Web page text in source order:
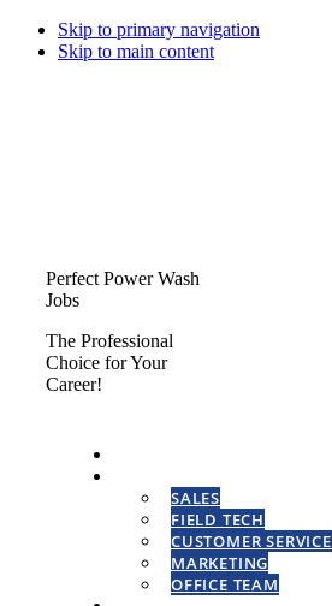
Skip to primary navigation
Skip to main content
Perfect Power Wash
Jobs
The Professional
Choice for Your
Career!
SALES
FIELD TECH
CUSTOMER SERVICE
MARKETING
OFFICE TEAM